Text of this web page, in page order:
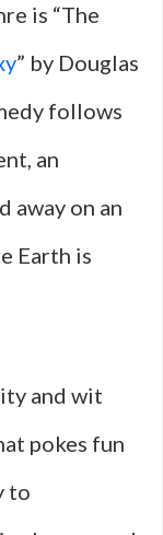
is “The
” by Douglas
follows
an
away on an
Earth is
and wit
pokes fun
to